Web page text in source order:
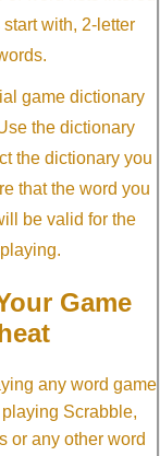
with, 2-letter
game dictionary
the dictionary
the dictionary you
that the word you
be valid for the
Game
any word game
Scrabble,
or any other word